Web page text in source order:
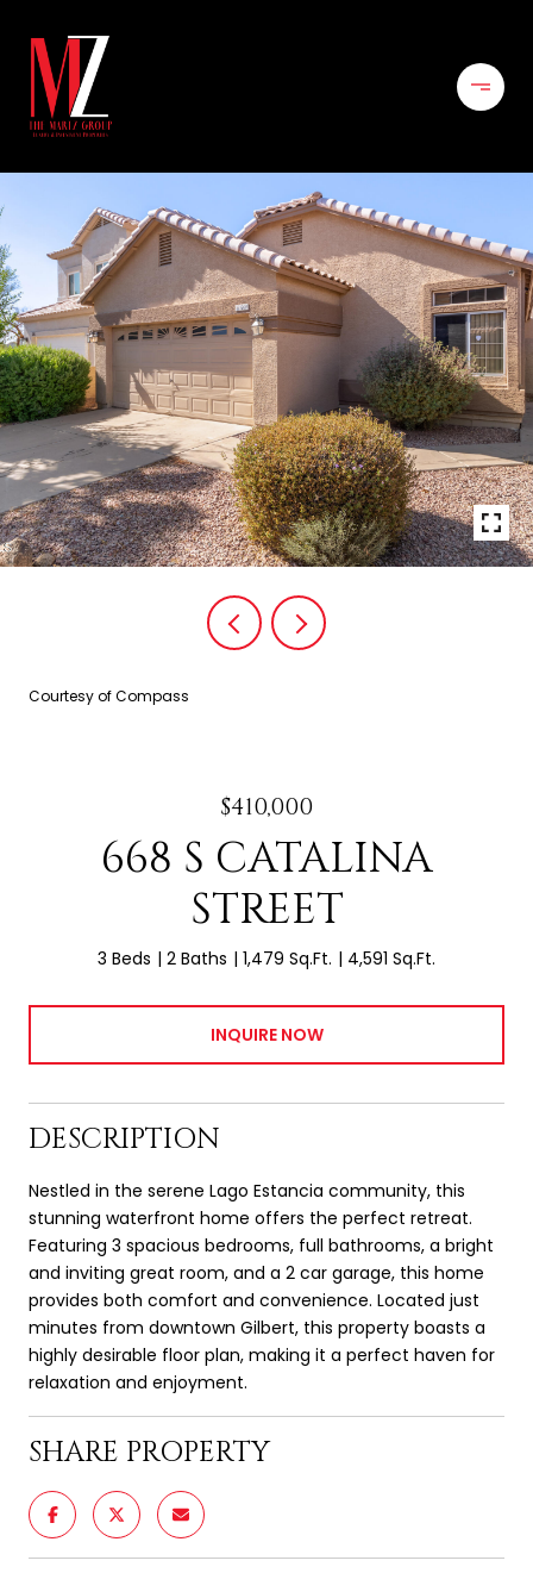
Courtesy of Compass
$410,000
668 S CATALINA
STREET
3 Beds 2 Baths 1,479 Sq.Ft. 4,591 Sq.Ft.
INQUIRE NOW
DESCRIPTION
Nestled in the serene Lago Estancia community, this
stunning waterfront home offers the perfect retreat.
Featuring 3 spacious bedrooms, full bathrooms, a bright
and inviting great room, and a 2 car garage, this home
provides both comfort and convenience. Located just
minutes from downtown Gilbert, this property boasts a
highly desirable floor plan, making it a perfect haven for
relaxation and enjoyment.
SHARE PROPERTY